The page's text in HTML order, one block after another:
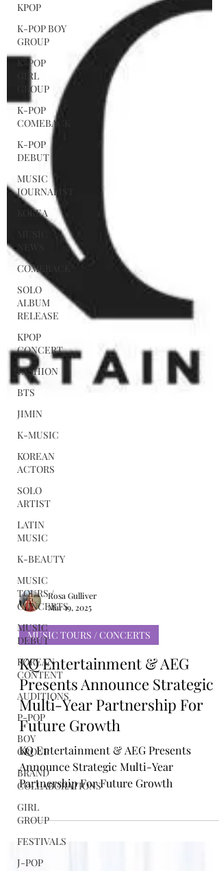
KPOP
K-POP BOY
GROUP
K-POP
GIRL
GROUP
K-POP
COMEBACK
K-POP
DEBUT
MUSIC
JOURNALIST
KOREA
COMEBACK
SOLO
ALBUM
RELEASE
KPOP
CONCERT
FASHION
BTS
JIMIN
K-MUSIC
KOREAN
ACTORS
SOLO
ARTIST
LATIN
MUSIC
K-BEAUTY
MUSIC
TOURS /
CONCERTS
MUSIC
DEBUT
KOREAN
CONTENT
AUDITIONS
P-POP
BOY
GROUP
BRAND
COLLABORATIONS
GIRL
GROUP
FESTIVALS
J-POP
Rosa Gulliver
Mar 19, 2025
MUSIC TOURS / CONCERTS
KQ Entertainment & AEG
Presents Announce Strategic
Multi-Year Partnership For
Future Growth
KQ Entertainment & AEG Presents
Announce Strategic Multi-Year
Partnership For Future Growth